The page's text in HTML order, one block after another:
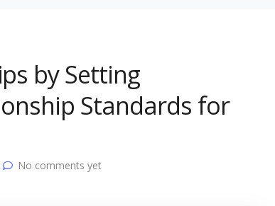
by Setting
Standards for
No comments yet